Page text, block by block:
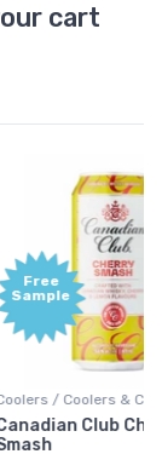
cart
& Cocktails
Cherry